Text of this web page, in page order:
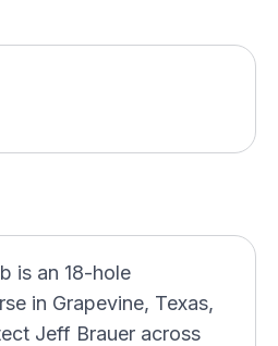
is an 18-hole
in Grapevine, Texas,
Jeff Brauer across